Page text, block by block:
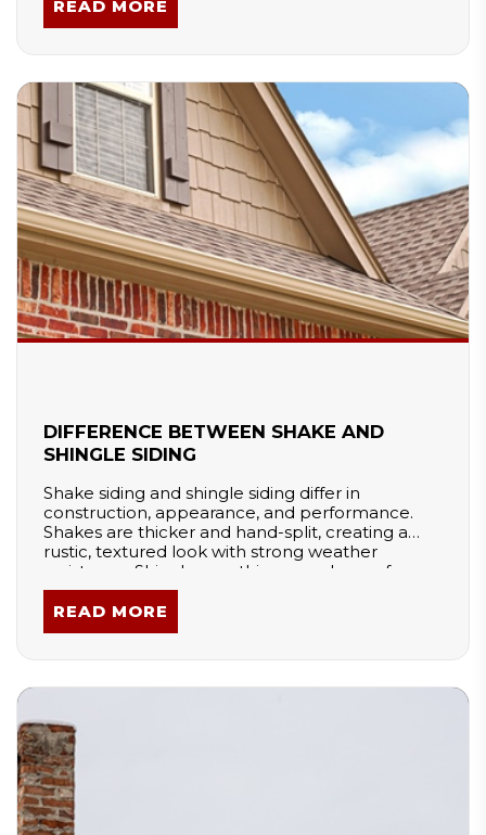
effective but can become brittle, and wood
requires more maintenance. Selecting the right
READ MORE
DIFFERENCE BETWEEN SHAKE AND
SHINGLE SIDING
Shake siding and shingle siding differ in
construction, appearance, and performance.
Shakes are thicker and hand-split, creating a
rustic, textured look with strong weather
resistance. Shingles are thinner and sawn for a
smooth, uniform finish. These differences affect
durability, installation, and style, making each
option better suited for specific architectural
READ MORE